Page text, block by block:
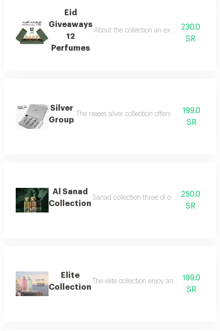
Eid
Giveaways
12
Perfumes
About the collection an exceptional
230.0
SR
Silver
Group
The rasees silver collection offers a complete
199.0
SR
Al Sanad
Collection
Sanad collection three of our most
250.0
SR
Elite
Collection
The elite collection enjoy an exceptional
199.0
SR